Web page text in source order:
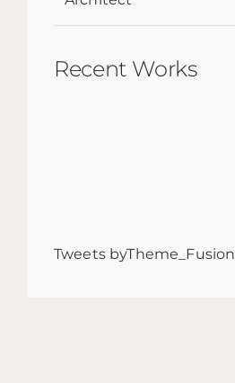
Recent Works
Tweets byTheme_Fusion